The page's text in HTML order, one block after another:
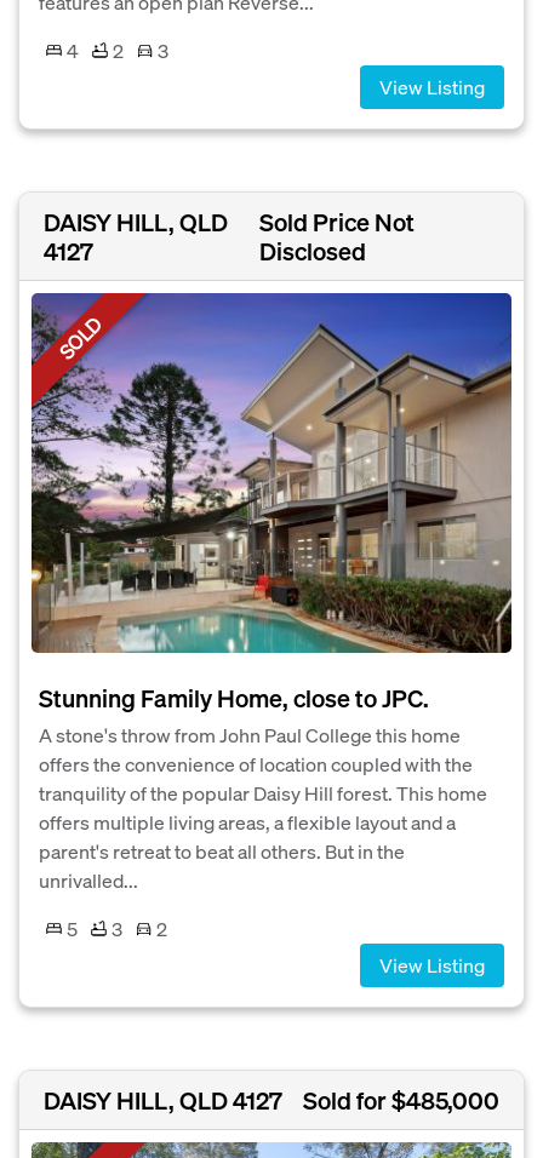
4
2
3
View Listing
DAISY HILL, QLD
4127
Sold Price Not
Disclosed
SOLD
Stunning Family Home, close to JPC.
A stone's throw from John Paul College this home
offers the convenience of location coupled with the
tranquility of the popular Daisy Hill forest. This home
offers multiple living areas, a flexible layout and a
parent's retreat to beat all others. But in the
unrivalled...
5
3
2
View Listing
DAISY HILL, QLD 4127 Sold for $485,000